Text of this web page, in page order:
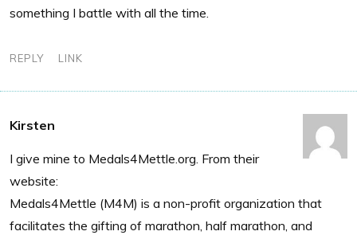
something I battle with all the time.
REPLY LINK
Kirsten
I give mine to Medals4Mettle.org. From their
website:
Medals4Mettle (M4M) is a non-profit organization that
facilitates the gifting of marathon, half marathon, and